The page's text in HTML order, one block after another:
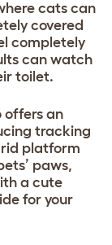
cats can
covered
completely
can watch
toilet.
offers an
tracking
platform
paws,
a cute
for your